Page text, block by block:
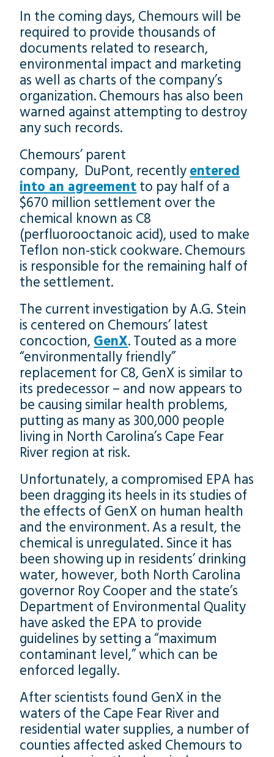
In the coming days, Chemours will be
required to provide thousands of
documents related to research,
environmental impact and marketing
as well as charts of the company’s
organization. Chemours has also been
warned against attempting to destroy
any such records.
Chemours’ parent
company, DuPont, recentlyentered
into an agreement to pay half of a
$670 million settlement over the
chemical known as C8
(perfluorooctanoic acid), used to make
Teflon non-stick cookware. Chemours
is responsible for the remaining half of
the settlement.
The current investigation by A.G. Stein
is centered on Chemours’ latest
concoction, GenX. Touted as a more
“environmentally friendly”
replacement for C8, GenX is similar to
its predecessor – and now appears to
be causing similar health problems,
putting as many as 300,000 people
living in North Carolina’s Cape Fear
River region at risk.
Unfortunately, a compromised EPA has
been dragging its heels in its studies of
the effects of GenX on human health
and the environment. As a result, the
chemical is unregulated. Since it has
been showing up in residents’ drinking
water, however, both North Carolina
governor Roy Cooper and the state’s
Department of Environmental Quality
have asked the EPA to provide
guidelines by setting a “maximum
contaminant level,” which can be
enforced legally.
After scientists found GenX in the
waters of the Cape Fear River and
residential water supplies, a number of
counties affected asked Chemours to